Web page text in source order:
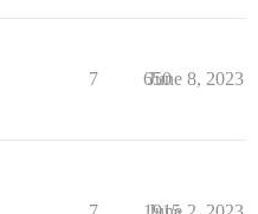
7 650
June 8, 2023